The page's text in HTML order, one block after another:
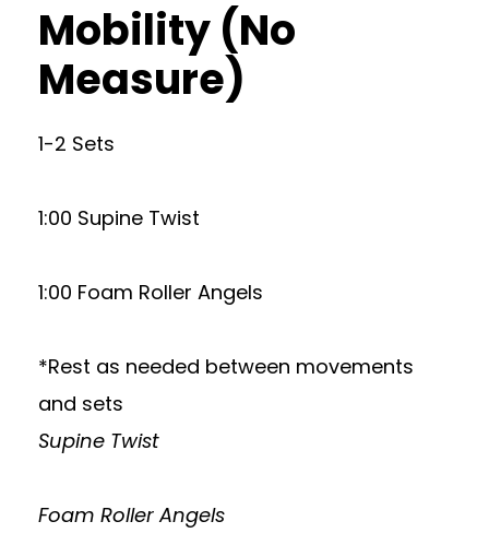
Mobility (No
Measure)
1-2 Sets
1:00 Supine Twist
1:00 Foam Roller Angels
*Rest as needed between movements
and sets
Supine Twist
Foam Roller Angels